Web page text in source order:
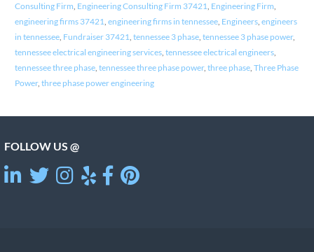
Consulting Firm, Engineering Consulting Firm 37421, Engineering Firm,
engineering firms 37421, engineering firms in tennessee, Engineers, engineers
in tennessee, Fundraiser 37421, tennessee 3 phase, tennessee 3 phase power,
tennessee electrical engineering services, tennessee electrical engineers,
tennessee three phase, tennessee three phase power, three phase, Three Phase
Power, three phase power engineering
FOLLOW US @